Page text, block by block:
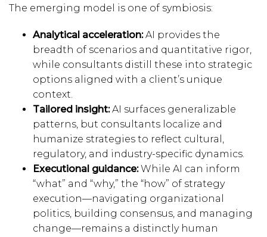
The emerging model is one of symbiosis:
Analytical acceleration:AI provides the
breadth of scenarios and quantitative rigor,
while consultants distill these into strategic
options aligned with a client’s unique
context.
Tailored insight:AI surfaces generalizable
patterns, but consultants localize and
humanize strategies to reflect cultural,
regulatory, and industry-specific dynamics.
Executional guidance:While AI can inform
“what” and “why,” the “how” of strategy
execution—navigating organizational
politics, building consensus, and managing
change—remains a distinctly human